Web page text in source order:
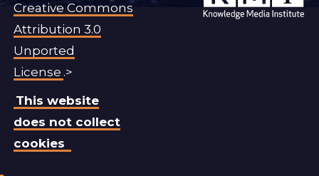
Creative Commons
Attribution 3.0
Unported
License .>
This website
does not collect
cookies